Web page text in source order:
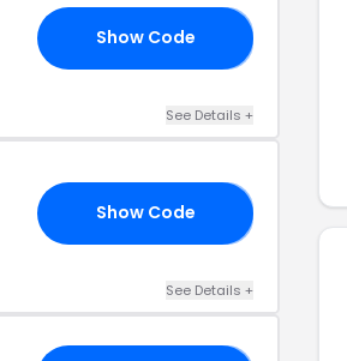
Show Code
See Details +
Show Code
See Details +